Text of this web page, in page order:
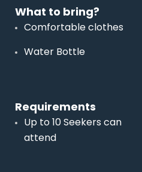
What to bring?
Comfortable clothes
Water Bottle
Requirements
Up to 10 Seekers can
attend